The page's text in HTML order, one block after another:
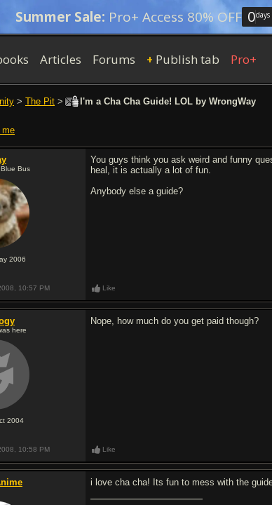
Summer Sale: Pro+ Access 80% OFF 0days
Articles Forums + Publish tab Pro+
> The Pit > I'm a Cha Cha Guide! LOL by WrongWay
Bus
2006
You guys think you ask weird and funny
heal, it is actually a lot of fun.
Anybody else a guide?
10:57 PM Like
here
2004
Nope, how much do you get paid though?
10:58 PM Like
i love cha cha! Its fun to mess with the